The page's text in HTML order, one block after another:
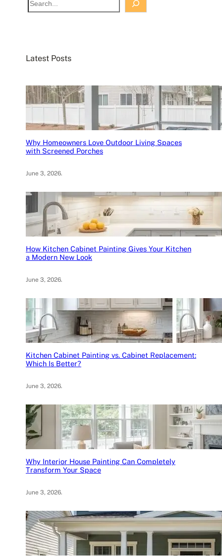
e
h
Latest Posts
Why Homeowners Love Outdoor Living Spaces
with Screened Porches
June 3, 2026.
How Kitchen Cabinet Painting Gives Your Kitchen
a Modern New Look
June 3, 2026.
Kitchen Cabinet Painting vs. Cabinet Replacement:
Which Is Better?
June 3, 2026.
Why Interior House Painting Can Completely
Transform Your Space
June 3, 2026.